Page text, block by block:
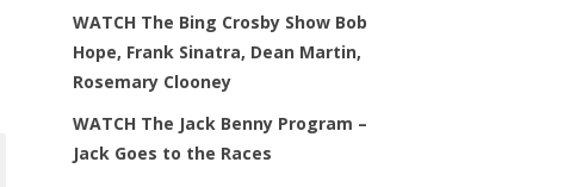
WATCH The Bing Crosby Show Bob
Hope, Frank Sinatra, Dean Martin,
Rosemary Clooney
WATCH The Jack Benny Program –
Jack Goes to the Races